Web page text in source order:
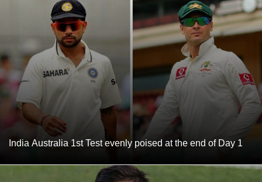
India Australia 1st Test evenly poised at the end of Day 1